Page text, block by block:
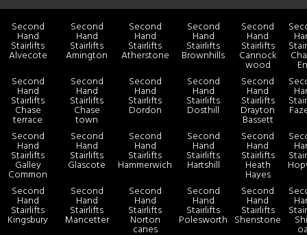
Second
Hand
Stairlifts
Alvecote
Second
Hand
Stairlifts
Amington
Second
Hand
Stairlifts
Atherstone
Second
Hand
Stairlifts
Brownhills
Second
Hand
Stairlifts
Cannock
wood
Second
Hand
Stairlifts
Chase
terrace
Second
Hand
Stairlifts
Chase
town
Second
Hand
Stairlifts
Dordon
Second
Hand
Stairlifts
Dosthill
Second
Hand
Stairlifts
Drayton
Bassett
Second
Hand
Stairlifts
Galley
Common
Second
Hand
Stairlifts
Glascote
Second
Hand
Stairlifts
Hammerwich
Second
Hand
Stairlifts
Hartshill
Second
Hand
Stairlifts
Heath
Hayes
Second
Hand
Stairlifts
Kingsbury
Second
Hand
Stairlifts
Mancetter
Second
Hand
Stairlifts
Norton
canes
Second
Hand
Stairlifts
Polesworth
Second
Hand
Stairlifts
Shenstone